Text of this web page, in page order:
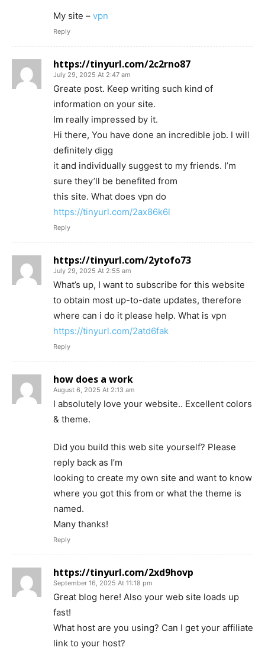
My site – vpn
Reply
https://tinyurl.com/2c2rno87
July 29, 2025 At 2:47 am
Greate post. Keep writing such kind of
information on your site.
Im really impressed by it.
Hi there, You have done an incredible job. I will
definitely digg
it and individually suggest to my friends. I’m
sure they’ll be benefited from
this site. What does vpn do
https://tinyurl.com/2ax86k6l
Reply
https://tinyurl.com/2ytofo73
July 29, 2025 At 2:55 am
What’s up, I want to subscribe for this website
to obtain most up-to-date updates, therefore
where can i do it please help. What is vpn
https://tinyurl.com/2atd6fak
Reply
how does a work
August 6, 2025 At 2:13 am
I absolutely love your website.. Excellent colors
& theme.
Did you build this web site yourself? Please
reply back as I’m
looking to create my own site and want to know
where you got this from or what the theme is
named.
Many thanks!
Reply
https://tinyurl.com/2xd9hovp
September 16, 2025 At 11:18 pm
Great blog here! Also your web site loads up
fast!
What host are you using? Can I get your affiliate
link to your host?